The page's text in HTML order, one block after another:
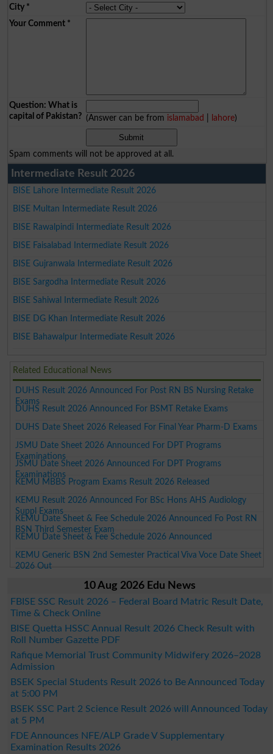
City*
Your Comment*
Question: What is
capital of Pakistan? (Answer can be from islamabad lahore)
Spam comments will not be approved at all.
Intermediate Result 2026
BISE Lahore Intermediate Result 2026
BISE Multan Intermediate Result 2026
BISE Rawalpindi Intermediate Result 2026
BISE Faisalabad Intermediate Result 2026
BISE Gujranwala Intermediate Result 2026
BISE Sargodha Intermediate Result 2026
BISE Sahiwal Intermediate Result 2026
BISE DG Khan Intermediate Result 2026
BISE Bahawalpur Intermediate Result 2026
Related Educational News
DUHS Result 2026 Announced For Post RN BS Nursing Retake
Exams
DUHS Result 2026 Announced For BSMT Retake Exams
DUHS Date Sheet 2026 Released For Final Year Pharm-D Exams
JSMU Date Sheet 2026 Announced For DPT Programs
Examinations
JSMU Date Sheet 2026 Announced For DPT Programs
Examinations
KEMU MBBS Program Exams Result 2026 Released
KEMU Result 2026 Announced For BSc Hons AHS Audiology
Suppl Exams
KEMU Date Sheet & Fee Schedule 2026 Announced Fo Post RN
BSN Third Semester Exam
KEMU Date Sheet & Fee Schedule 2026 Announced
KEMU Generic BSN 2nd Semester Practical Viva Voce Date Sheet
2026 Out
10 Aug 2026 Edu News
FBISE SSC Result 2026 – Federal Board Matric Result Date,
Time & Check Online
BISE Quetta HSSC Annual Result 2026 Check Result with
Roll Number Gazette PDF
Rafique Memorial Trust Community Midwifery 2026–2028
Admission
BSEK Special Students Result 2026 to Be Announced Today
at 5:00 PM
BSEK SSC Part 2 Science Result 2026 will Announced Today
at 5 PM
FDE Announces NFE/ALP Grade V Supplementary
Examination Results 2026